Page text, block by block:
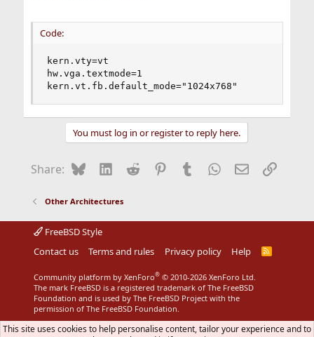
Code:
kern.vty=vt
hw.vga.textmode=1
kern.vt.fb.default_mode="1024x768"
You must log in or register to reply here.
Share: BlueskyLinkedIn
Reddit Pinterest
Tumblr WhatsApp
EmailLink
Other Architectures
FreeBSD Style
Contact us
Terms and rules Privacy policy Help
R
Community platform by XenForo® © 2010-2026 XenForo Ltd.
The mark FreeBSD is a registered trademark of The FreeBSD
Foundation and is used by The FreeBSD Project with the
permission of The FreeBSD Foundation.
This site uses cookies to help personalise content, tailor your experience and to